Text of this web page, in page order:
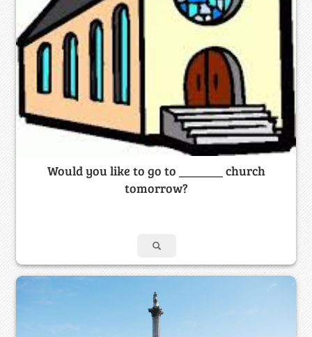
Would you like to go to _______ church
tomorrow?